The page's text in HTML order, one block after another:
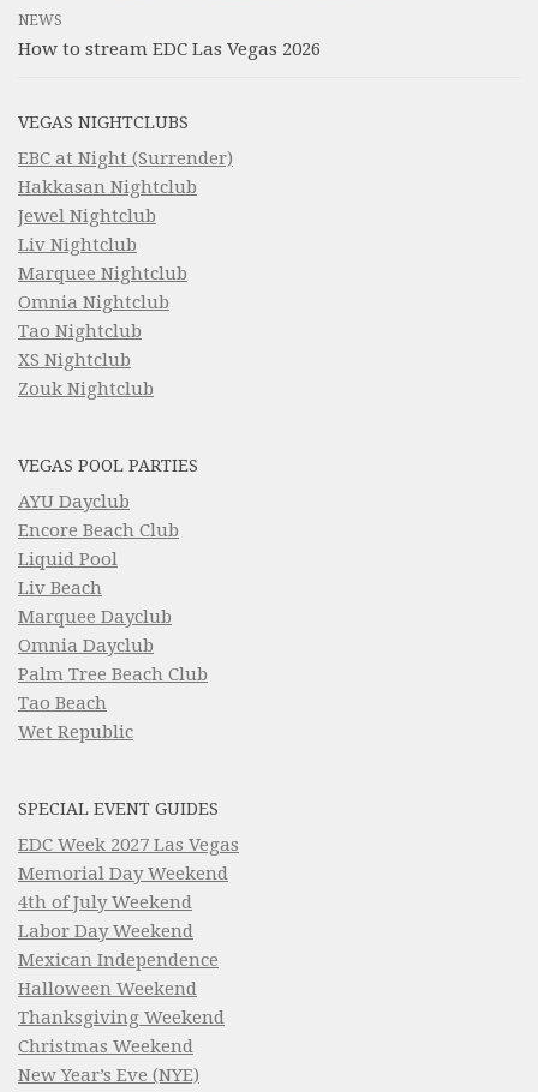
NEWS
How to stream EDC Las Vegas 2026
VEGAS NIGHTCLUBS
EBC at Night (Surrender)
Hakkasan Nightclub
Jewel Nightclub
Liv Nightclub
Marquee Nightclub
Omnia Nightclub
Tao Nightclub
XS Nightclub
Zouk Nightclub
VEGAS POOL PARTIES
AYU Dayclub
Encore Beach Club
Liquid Pool
Liv Beach
Marquee Dayclub
Omnia Dayclub
Palm Tree Beach Club
Tao Beach
Wet Republic
SPECIAL EVENT GUIDES
EDC Week 2027 Las Vegas
Memorial Day Weekend
4th of July Weekend
Labor Day Weekend
Mexican Independence
Halloween Weekend
Thanksgiving Weekend
Christmas Weekend
New Year’s Eve (NYE)